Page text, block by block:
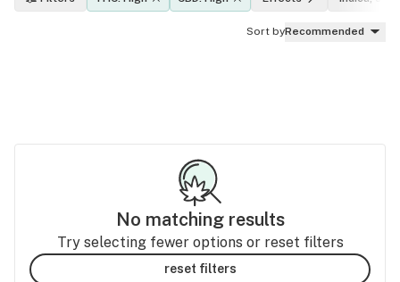
Sort byRecommended
No matching results
Try selecting fewer options or reset filters
reset filters